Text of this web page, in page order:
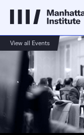
View all Events